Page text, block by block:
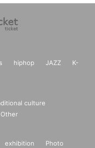
hiphop JAZZ
K-
culture
Other
exhibition
Photo